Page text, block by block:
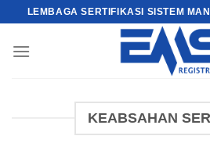
content
LEMBAGA SERTIFIKASI SISTEM
KEABSAHAN